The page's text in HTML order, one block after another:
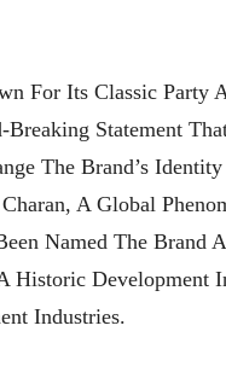
For Its Classic Party
Breaking Statement
The Brand’s
A Global
Named The Brand
Historic Development
Industries.